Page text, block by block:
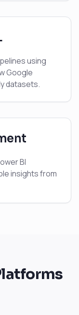
using
Google
datasets.
BI
insights from